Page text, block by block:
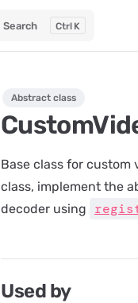
Search K
Abstract class
Base class for custom
class, implement the
decoder using
Used by